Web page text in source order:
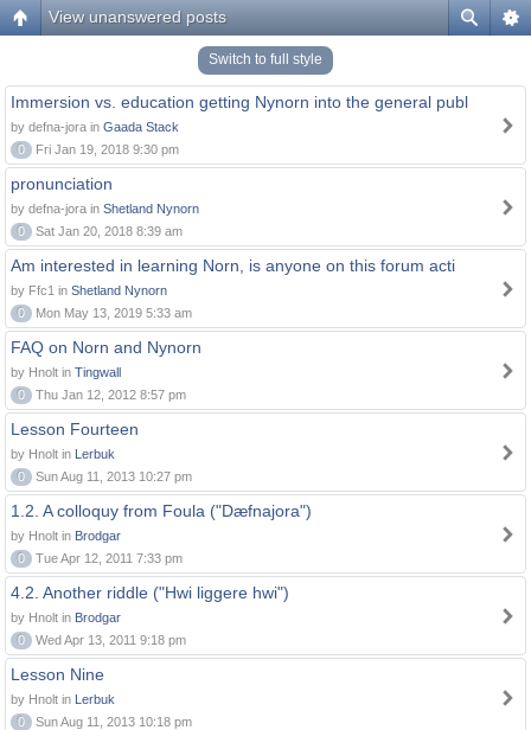
View unanswered posts
Switch to full style
Immersion vs. education getting Nynorn into the general publ
by defna-jora in Gaada Stack
0
Fri Jan 19, 2018 9:30 pm
pronunciation
by defna-jora in Shetland Nynorn
0
Sat Jan 20, 2018 8:39 am
Am interested in learning Norn, is anyone on this forum acti
by Ffc1 in Shetland Nynorn
0
Mon May 13, 2019 5:33 am
FAQ on Norn and Nynorn
by Hnolt in Tingwall
0
Thu Jan 12, 2012 8:57 pm
Lesson Fourteen
by Hnolt in Lerbuk
0
Sun Aug 11, 2013 10:27 pm
1.2. A colloquy from Foula ("Dæfnajora")
by Hnolt in Brodgar
0
Tue Apr 12, 2011 7:33 pm
4.2. Another riddle ("Hwi liggere hwi")
by Hnolt in Brodgar
0
Wed Apr 13, 2011 9:18 pm
Lesson Nine
by Hnolt in Lerbuk
0
Sun Aug 11, 2013 10:18 pm